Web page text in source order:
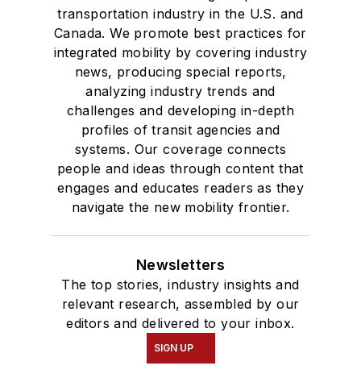
transportation industry in the U.S. and
Canada. We promote best practices for
integrated mobility by covering industry
news, producing special reports,
analyzing industry trends and
challenges and developing in-depth
profiles of transit agencies and
systems. Our coverage connects
people and ideas through content that
engages and educates readers as they
navigate the new mobility frontier.
Newsletters
The top stories, industry insights and
relevant research, assembled by our
editors and delivered to your inbox.
SIGN UP